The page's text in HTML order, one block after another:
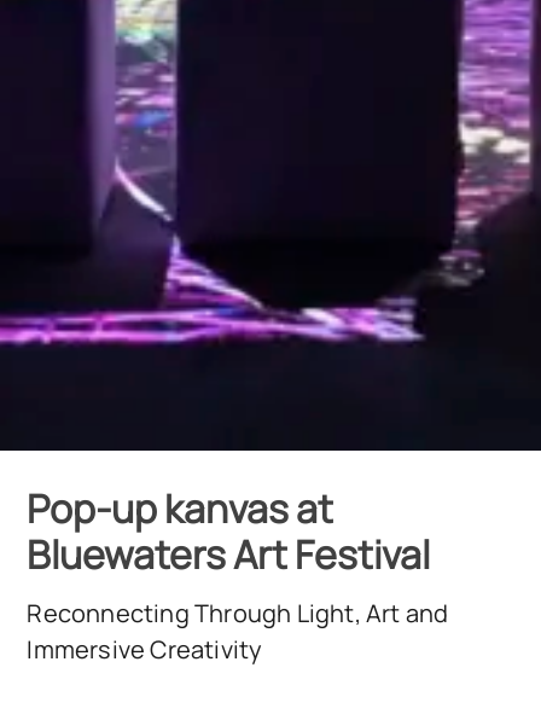
Pop-up kanvas at
Bluewaters Art Festival
Reconnecting Through Light, Art and
Immersive Creativity